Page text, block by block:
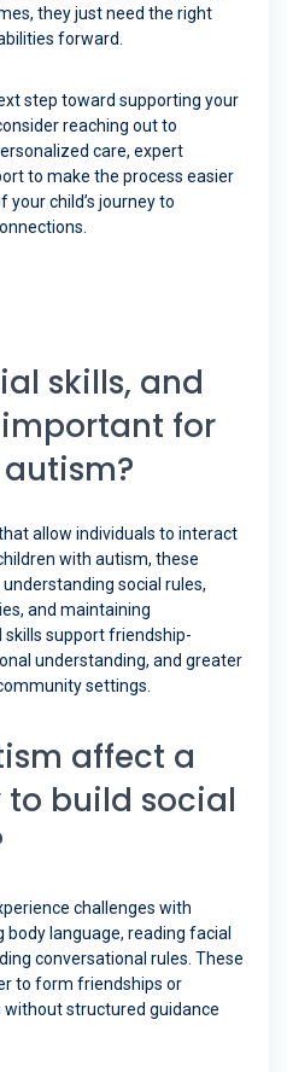
they just need the right
forward.
step toward supporting your
reaching out to
care, expert
to make the process easier
child’s journey to
skills, and
for
allow individuals to interact
with autism, these
social rules,
and maintaining
skills support friendship-
understanding, and greater
settings.
affect a
to build social
challenges with
language, reading facial
conversational rules. These
to form friendships or
structured guidance